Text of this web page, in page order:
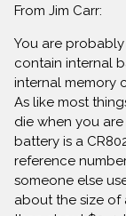
From Jim Carr:
You are
contain internal
internal memory
As like most
die when you
battery is a
reference
someone else
about the size of